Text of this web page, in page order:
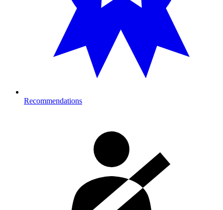
Recommendations